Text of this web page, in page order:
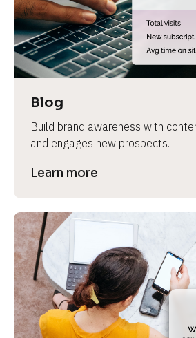
Blog
Build brand awareness with
and engages new prospects.
Learn more